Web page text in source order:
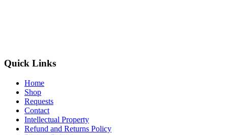
Quick Links
Home
Shop
Requests
Contact
Intellectual Property
Refund and Returns Policy